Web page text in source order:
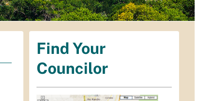
Find Your
Councilor